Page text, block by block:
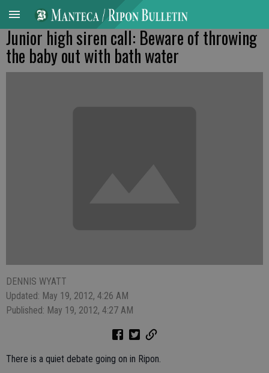
Junior high siren call: Beware of throwing
the baby out with bath water
DENNIS WYATT
Updated: May 19, 2012, 4:26 AM
Published: May 19, 2012, 4:27 AM
There is a quiet debate going on in Ripon.